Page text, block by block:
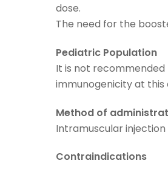
dose.
The need for the
Pediatric Population
It is not recommended
immunogenicity at this
Method of
Intramuscular
Contraindications